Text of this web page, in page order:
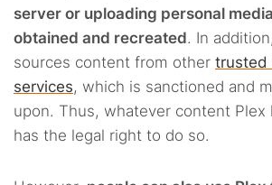
server or uploading personal
obtained and recreated. In
sources content from other trusted
services, which is sanctioned and
upon. Thus, whatever content Plex
has the legal right to do so.